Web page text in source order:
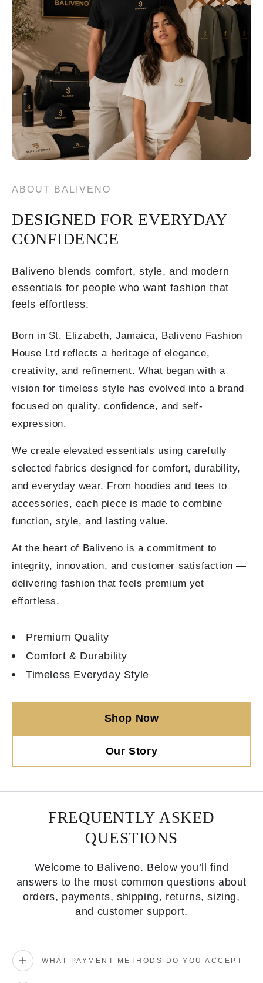
ABOUT BALIVENO
DESIGNED FOR EVERYDAY
CONFIDENCE
Baliveno blends comfort, style, and modern
essentials for people who want fashion that
feels effortless.
Born in St. Elizabeth, Jamaica, Baliveno Fashion
House Ltd reflects a heritage of elegance,
creativity, and refinement. What began with a
vision for timeless style has evolved into a brand
focused on quality, confidence, and self-
expression.
We create elevated essentials using carefully
selected fabrics designed for comfort, durability,
and everyday wear. From hoodies and tees to
accessories, each piece is made to combine
function, style, and lasting value.
At the heart of Baliveno is a commitment to
integrity, innovation, and customer satisfaction —
delivering fashion that feels premium yet
effortless.
Premium Quality
Comfort & Durability
Timeless Everyday Style
Shop Now
Our Story
FREQUENTLY ASKED
QUESTIONS
Welcome to Baliveno. Below you’ll find
answers to the most common questions about
orders, payments, shipping, returns, sizing,
and customer support.
WHAT PAYMENT METHODS DO YOU ACCEPT